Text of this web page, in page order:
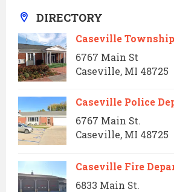
DIRECTORY
Caseville
6767 Main St
Caseville, MI 48725
Caseville Police
6767 Main St.
Caseville, MI 48725
Caseville Fire
6833 Main St.